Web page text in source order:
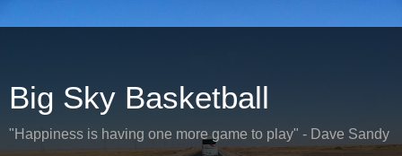
Big Sky Basketball
"Happiness is having one more game to play" - Dave Sandy